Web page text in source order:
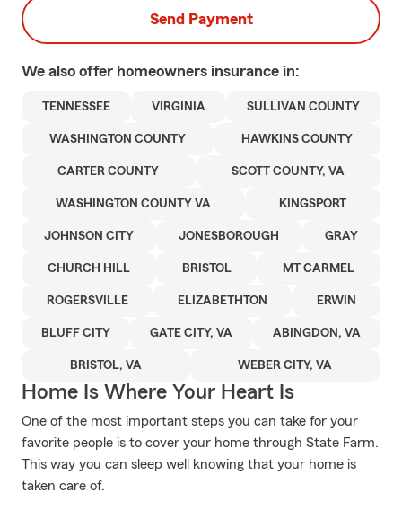
Send Payment
We also offer homeowners insurance in:
TENNESSEE VIRGINIA SULLIVAN COUNTY
WASHINGTON COUNTY HAWKINS COUNTY
CARTER COUNTY SCOTT COUNTY, VA
WASHINGTON COUNTY VA KINGSPORT
JOHNSON CITY JONESBOROUGH GRAY
CHURCH HILL BRISTOL MT CARMEL
ROGERSVILLE ELIZABETHTON ERWIN
BLUFF CITY GATE CITY, VA ABINGDON, VA
BRISTOL, VA WEBER CITY, VA
Home Is Where Your Heart Is
One of the most important steps you can take for your
favorite people is to cover your home through State Farm.
This way you can sleep well knowing that your home is
taken care of.